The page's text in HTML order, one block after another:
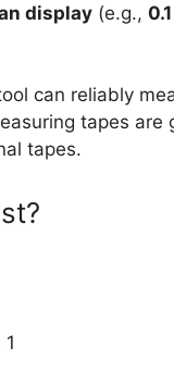
display (e.g.,
can reliably
tapes are
tapes.
1